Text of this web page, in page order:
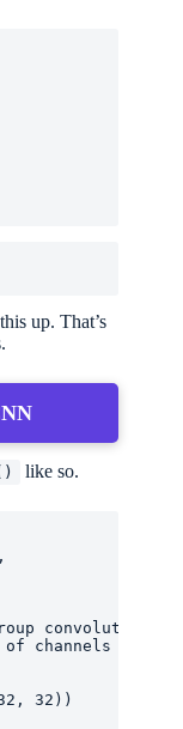
up. That’s
like so.
,
convolutions
channels per
, 32 ) )